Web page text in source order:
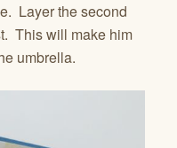
Layer the second
This will make him
umbrella.